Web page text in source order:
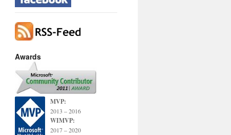
Awards
MVP:
2013 – 2016
WIMVP:
2017 – 2020